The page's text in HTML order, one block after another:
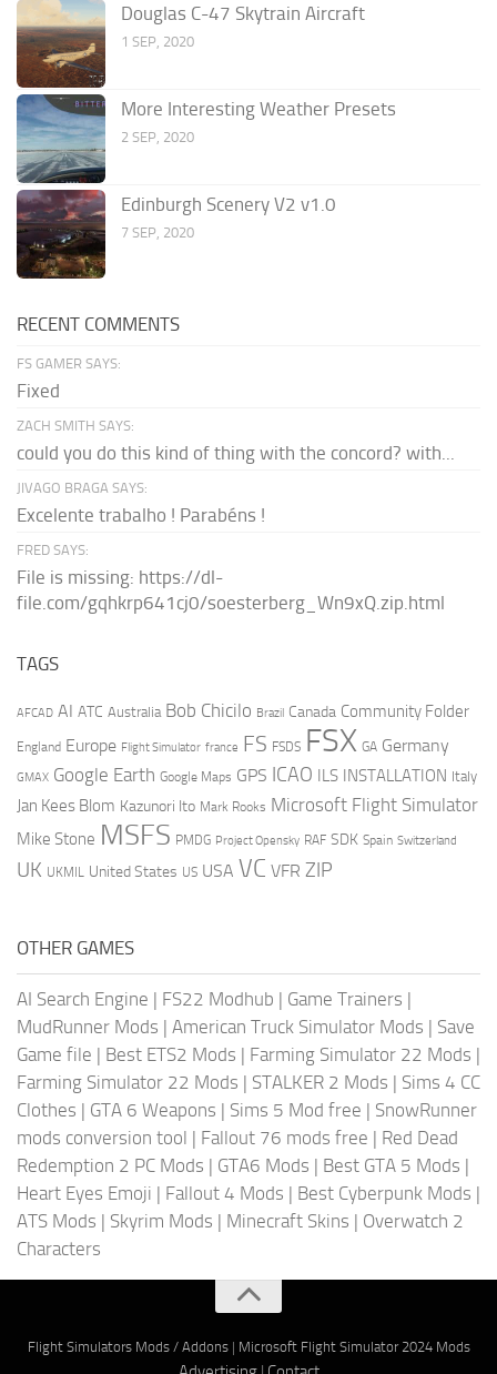
Douglas C-47 Skytrain Aircraft
1 SEP, 2020
More Interesting Weather Presets
2 SEP, 2020
Edinburgh Scenery V2 v1.0
7 SEP, 2020
RECENT COMMENTS
FS GAMER SAYS:
Fixed
ZACH SMITH SAYS:
could you do this kind of thing with the concord? with...
JIVAGO BRAGA SAYS:
Excelente trabalho ! Parabéns !
FRED SAYS:
File is missing: https://dl-
file.com/gqhkrp641cj0/soesterberg_Wn9xQ.zip.html
TAGS
AFCAD AI ATC Australia Bob Chicilo Brazil Canada Community Folder
England Europe Flight Simulator france FS FSDS FSX GA Germany
GMAX Google Earth Google Maps GPS ICAO ILS INSTALLATION Italy
Jan Kees Blom Kazunori Ito Mark Rooks Microsoft Flight Simulator
Mike Stone MSFS PMDG Project Opensky RAF SDK Spain Switzerland
UK UKMIL United States US USA VC VFR ZIP
OTHER GAMES
AI Search Engine | FS22 Modhub | Game Trainers |
MudRunner Mods | American Truck Simulator Mods | Save
Game file | Best ETS2 Mods | Farming Simulator 22 Mods |
Farming Simulator 22 Mods | STALKER 2 Mods | Sims 4 CC
Clothes | GTA 6 Weapons | Sims 5 Mod free | SnowRunner
mods conversion tool | Fallout 76 mods free | Red Dead
Redemption 2 PC Mods | GTA6 Mods | Best GTA 5 Mods |
Heart Eyes Emoji | Fallout 4 Mods | Best Cyberpunk Mods |
ATS Mods | Skyrim Mods | Minecraft Skins | Overwatch 2
Characters
Flight Simulators Mods / Addons| Microsoft Flight Simulator 2024 Mods